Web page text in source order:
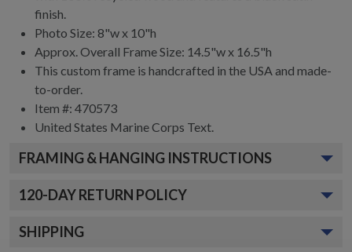
finish.
Photo Size: 8"w x 10"h
Approx. Overall Frame Size: 14.5"w x 16.5"h
This custom frame is handcrafted in the USA and made-
to-order.
Item #: 470573
United States Marine Corps Text.
FRAMING & HANGING INSTRUCTIONS
120-DAY RETURN POLICY
SHIPPING